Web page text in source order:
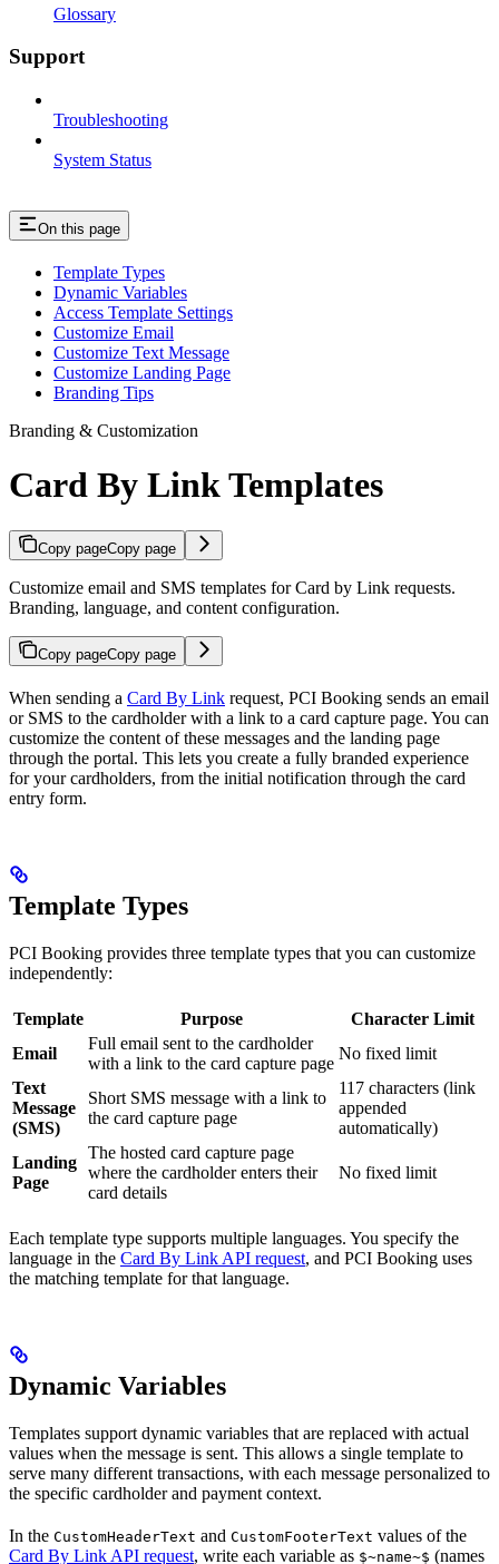
Glossary
Support
Troubleshooting
System Status
On this page
Template Types
Dynamic Variables
Access Template Settings
Customize Email
Customize Text Message
Customize Landing Page
Branding Tips
Branding & Customization
Card By Link Templates
Copy pageCopy page
Customize email and SMS templates for Card by Link requests.
Branding, language, and content configuration.
Copy pageCopy page
When sending a Card By Link request, PCI Booking sends an email
or SMS to the cardholder with a link to a card capture page. You can
customize the content of these messages and the landing page
through the portal. This lets you create a fully branded experience
for your cardholders, from the initial notification through the card
entry form.
Template Types
PCI Booking provides three template types that you can customize
independently:
Template Purpose
Character Limit
Email
Full email sent to the cardholder
with a link to the card capture page
No fixed limit
Text
Message
(SMS)
Short SMS message with a link to
the card capture page
117 characters (link
appended
automatically)
Landing
Page
The hosted card capture page
where the cardholder enters their
card details
No fixed limit
Each template type supports multiple languages. You specify the
language in the Card By Link API request, and PCI Booking uses
the matching template for that language.
Dynamic Variables
Templates support dynamic variables that are replaced with actual
values when the message is sent. This allows a single template to
serve many different transactions, with each message personalized to
the specific cardholder and payment context.
In the CustomHeaderText and CustomFooterText values of the
Card By Link API request, write each variable as $~name~$ (names